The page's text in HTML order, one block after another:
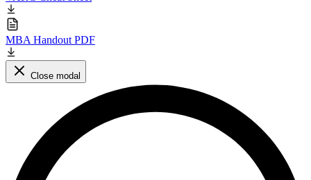
MBA Handout PDF
Close modal